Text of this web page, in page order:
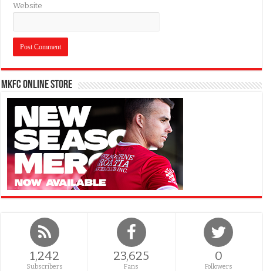
Website
MKFC Online Store
1,242
Subscribers
23,625
Fans
0
Followers